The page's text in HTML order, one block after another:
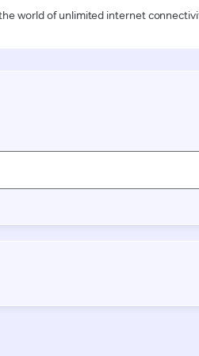
world of unlimited internet